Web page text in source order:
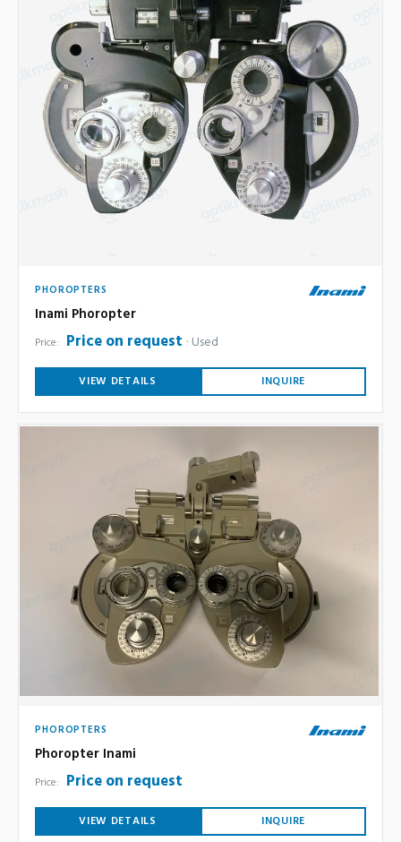
PHOROPTERS
Inami Phoropter
Price: Price on request Used
VIEW DETAILS INQUIRE
PHOROPTERS
Phoropter Inami
Price: Price on request
VIEW DETAILS INQUIRE